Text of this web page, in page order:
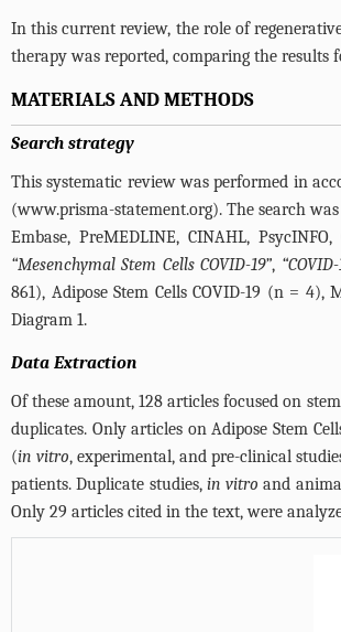
In this current review, the role of
therapy was reported, comparing the results
MATERIALS AND METHODS
Search strategy
This systematic review was performed in
(www.prisma-statement.org). The search
Embase, PreMEDLINE, CINAHL, PsycINFO,
“Mesenchymal Stem Cells COVID-19”,
861), Adipose Stem Cells COVID-19 (n = 4),
Diagram 1.
Data Extraction
Of these amount, 128 articles focused on
duplicates. Only articles on Adipose Stem
(in vitro, experimental, and pre-clinical
patients. Duplicate studies, in vitro and
Only 29 articles cited in the text, were